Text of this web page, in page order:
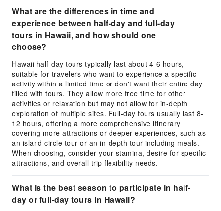
What are the differences in time and
experience between half-day and full-day
tours in Hawaii, and how should one
choose?
Hawaii half-day tours typically last about 4-6 hours,
suitable for travelers who want to experience a specific
activity within a limited time or don't want their entire day
filled with tours. They allow more free time for other
activities or relaxation but may not allow for in-depth
exploration of multiple sites. Full-day tours usually last 8-
12 hours, offering a more comprehensive itinerary
covering more attractions or deeper experiences, such as
an island circle tour or an in-depth tour including meals.
When choosing, consider your stamina, desire for specific
attractions, and overall trip flexibility needs.
What is the best season to participate in half-
day or full-day tours in Hawaii?